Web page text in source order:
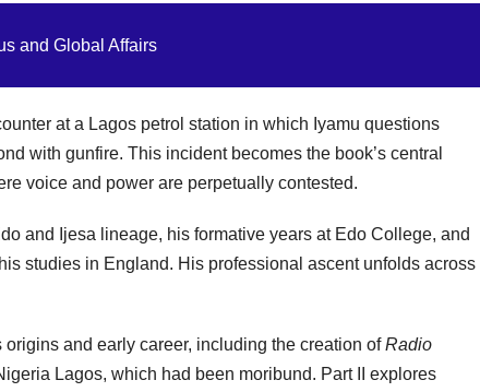
and Global Affairs
at a Lagos petrol station in which Iyamu questions
with gunfire. This incident becomes the book’s central
voice and power are perpetually contested.
and Ijesa lineage, his formative years at Edo College, and
studies in England. His professional ascent unfolds across
and early career, including the creation ofRadio
Lagos, which had been moribund. Part II explores